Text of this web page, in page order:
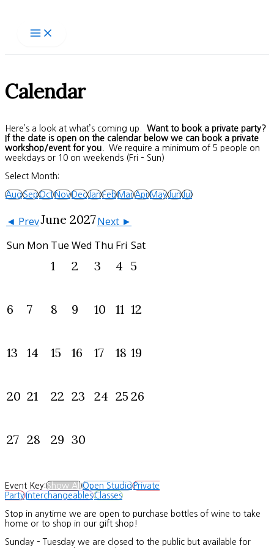
Calendar
Here’s a look at what’s coming up. Want to book a private party?
If the date is open on the calendar below we can book a private
workshop/event for you.
We require a minimum of 5 people on
weekdays or 10 on weekends (Fri – Sun)
Select Month:
AugSepOctNovDecJanFebMarAprMayJunJul
◄ PrevJune 2027Next ►
Sun Mon Tue Wed Thu Fri Sat
1 2 3 4 5
6 7 8 9 10 11 12
13 14 15 16 17 18 19
20 21 22 23 24 25 26
27 28 29 30
Event Key:Show AllOpen StudioPrivate
PartyInterchangeablesClasses
Stop in anytime we are open to purchase bottles of wine to take
home or to shop in our gift shop!
Sunday – Tuesday we are closed to the public but available for